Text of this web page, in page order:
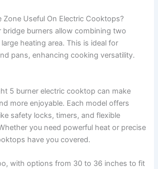
Zone Useful On Electric Cooktops?
bridge burners allow combining two
heating area. This is ideal for
pans, enhancing cooking versatility.
5 burner electric cooktop can make
more enjoyable. Each model offers
safety locks, timers, and flexible
you need powerful heat or precise
have you covered.
with options from 30 to 36 inches to fit